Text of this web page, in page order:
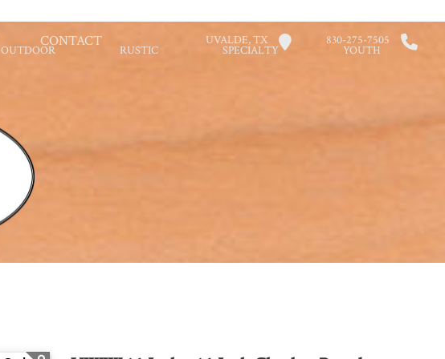
CONTACT UVALDE, TX 830-275-7505
OUTDOOR RUSTIC SPECIALTY YOUTH